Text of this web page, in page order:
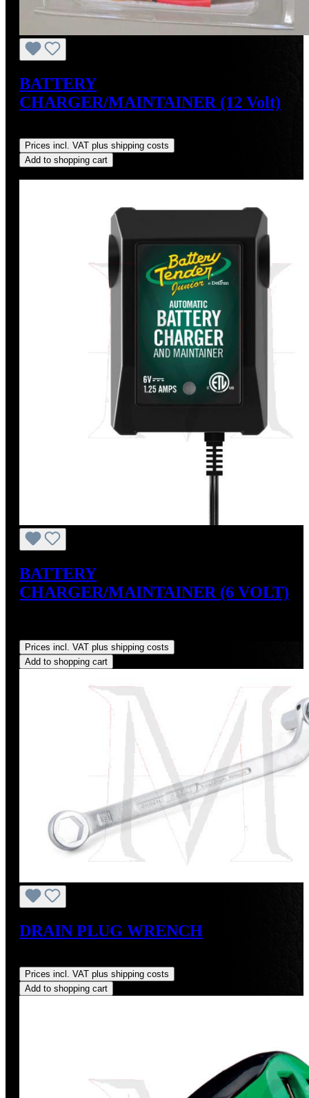
BATTERY
CHARGER/MAINTAINER (12 Volt)
Prices incl. VAT plus shipping costs
Add to shopping cart
BATTERY
CHARGER/MAINTAINER (6 VOLT)
Prices incl. VAT plus shipping costs
Add to shopping cart
DRAIN PLUG WRENCH
Prices incl. VAT plus shipping costs
Add to shopping cart